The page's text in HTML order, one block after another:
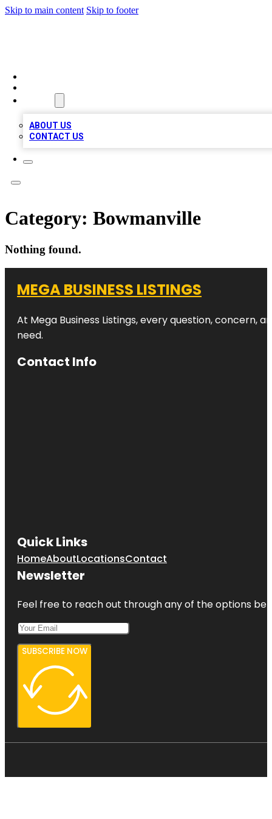
Skip to main content Skip to footer
ABOUT US
CONTACT US
Category: Bowmanville
Nothing found.
MEGA BUSINESS LISTINGS
At Mega Business Listings, every question,
need.
Contact Info
Quick Links
HomeAboutLocationsContact
Newsletter
Feel free to reach out through any of the options
SUBSCRIBE NOW